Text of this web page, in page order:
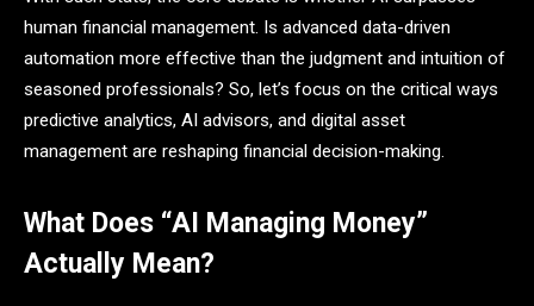
human financial management. Is advanced data-driven
automation more effective than the judgment and intuition of
seasoned professionals? So, let’s focus on the critical ways
predictive analytics, AI advisors, and digital asset
management are reshaping financial decision-making.
What Does “AI Managing Money”
Actually Mean?